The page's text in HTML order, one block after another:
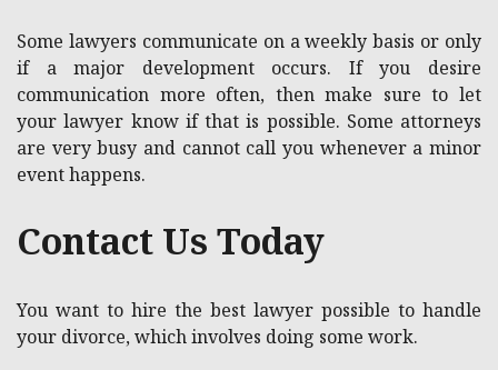
Some lawyers communicate on a weekly basis or only
if a major development occurs. If you desire
communication more often, then make sure to let
your lawyer know if that is possible. Some attorneys
are very busy and cannot call you whenever a minor
event happens.
Contact Us Today
You want to hire the best lawyer possible to handle
your divorce, which involves doing some work.